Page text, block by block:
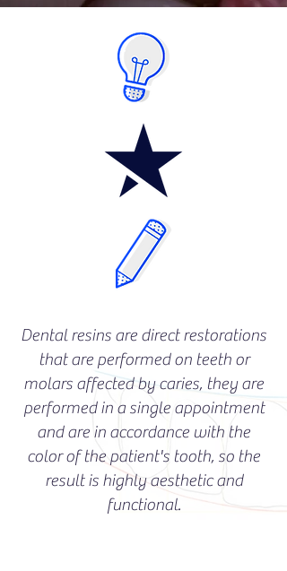
Dental resins are direct restorations
that are performed on teeth or
molars affected by caries, they are
performed in a single appointment
and are in accordance with the
color of the patient's tooth, so the
result is highly aesthetic and
functional.